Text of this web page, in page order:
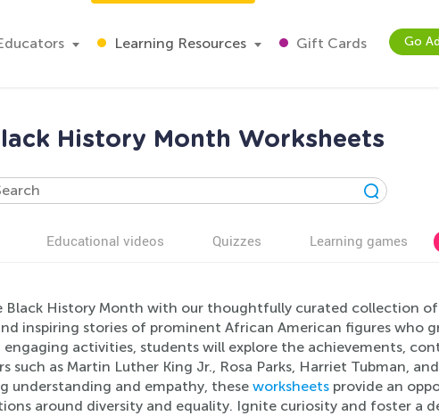
Learning Resources Gift Cards Go
History Month Worksheets
Educational videos Quizzes Learning games
Black History Month with our thoughtfully curated collection
inspiring stories of prominent African American figures who
activities, students will explore the achievements,
such as Martin Luther King Jr., Rosa Parks, Harriet Tubman,
understanding and empathy, these worksheetsprovide an
around diversity and equality. Ignite curiosity and foster a